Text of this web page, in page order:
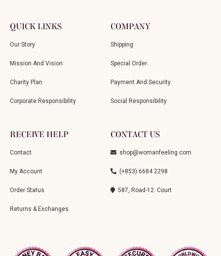
QUICK LINKS
Our Story
Mission And Vision
Charity Plan
Corporate Responsibility
COMPANY
Shipping
Special Order
Payment And Security
Social Responsibility
RECEIVE HELP
Contact
My Account
Order Status
Returns & Exchanges
CONTACT US
shop@womanfeeling.com
(+853) 6684 2298
587, Road-12. Court